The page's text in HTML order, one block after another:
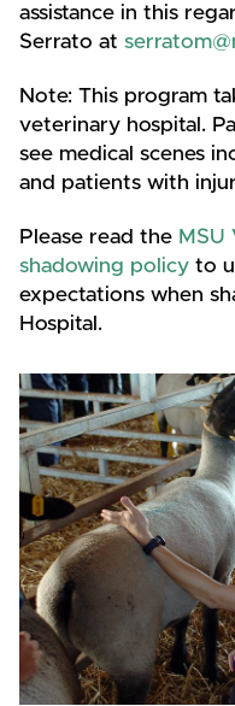
assistance in this
Serrato at
Note: This program
veterinary hospital.
see medical scenes
and patients with
Please read the MSU
shadowing policy to
expectations when
Hospital.